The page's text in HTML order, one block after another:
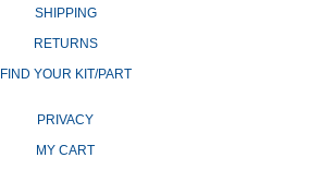
SHIPPING
RETURNS
FIND YOUR KIT/PART
PRIVACY
MY CART